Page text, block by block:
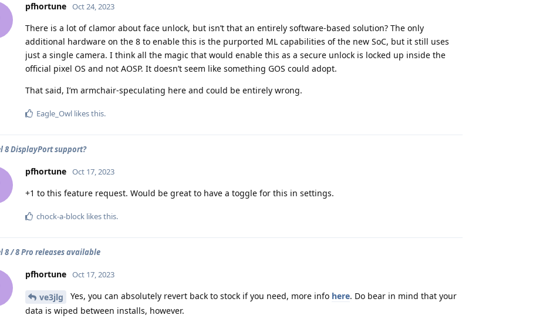
pfhortune Oct 24, 2023
There is a lot of clamor about face unlock, but isn’t that an entirely software-based solution? The only
additional hardware on the 8 to enable this is the purported ML capabilities of the new SoC, but it still uses
just a single camera. I think all the magic that would enable this as a secure unlock is locked up inside the
official pixel OS and not AOSP. It doesn’t seem like something GOS could adopt.
That said, I’m armchair-speculating here and could be entirely wrong.
Eagle_Owl likes this.
8 DisplayPort support?
pfhortune Oct 17, 2023
+1 to this feature request. Would be great to have a toggle for this in settings.
chock-a-block likes this.
8 / 8 Pro releases available
pfhortune Oct 17, 2023
ve3jlg Yes, you can absolutely revert back to stock if you need, more info here. Do bear in mind that your
data is wiped between installs, however.